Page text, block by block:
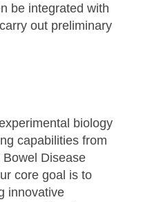
be integrated with
out preliminary
biology
capabilities from
Disease
core goal is to
innovative